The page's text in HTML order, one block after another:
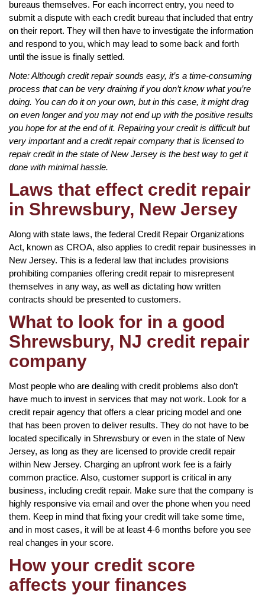
bureaus themselves. For each incorrect entry, you need to
submit a dispute with each credit bureau that included that entry
on their report. They will then have to investigate the information
and respond to you, which may lead to some back and forth
until the issue is finally settled.
Note: Although credit repair sounds easy, it’s a time-consuming
process that can be very draining if you don’t know what you’re
doing. You can do it on your own, but in this case, it might drag
on even longer and you may not end up with the positive results
you hope for at the end of it. Repairing your credit is difficult but
very important and a credit repair company that is licensed to
repair credit in the state of New Jersey is the best way to get it
done with minimal hassle.
Laws that effect credit repair
in Shrewsbury, New Jersey
Along with state laws, the federal Credit Repair Organizations
Act, known as CROA, also applies to credit repair businesses in
New Jersey. This is a federal law that includes provisions
prohibiting companies offering credit repair to misrepresent
themselves in any way, as well as dictating how written
contracts should be presented to customers.
What to look for in a good
Shrewsbury, NJ credit repair
company
Most people who are dealing with credit problems also don’t
have much to invest in services that may not work. Look for a
credit repair agency that offers a clear pricing model and one
that has been proven to deliver results. They do not have to be
located specifically in Shrewsbury or even in the state of New
Jersey, as long as they are licensed to provide credit repair
within New Jersey. Charging an upfront work fee is a fairly
common practice. Also, customer support is critical in any
business, including credit repair. Make sure that the company is
highly responsive via email and over the phone when you need
them. Keep in mind that fixing your credit will take some time,
and in most cases, it will be at least 4-6 months before you see
real changes in your score.
How your credit score
affects your finances